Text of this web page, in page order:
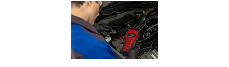
*Dealer-installed retail purchases only. Visually inspect and test battery using tester.
Excludes hybrid battery test. Limit 1 rebate per vehicle. Not valid on prior purchases.
Valid 7/7/26-8/31/26. Submit by 9/30/26 at
Ford.com/Service-Rebates
Points, activate Ford Rewards account within 60 days of purchase. Points have no
FordRewards.com
for terms, including Points expiration. Allow 8 weeks
for Points. See Service Advisor for details. Ford may change or discontinue this
program at any time. Motorcraft® is a registered trademark of Ford Motor Company.